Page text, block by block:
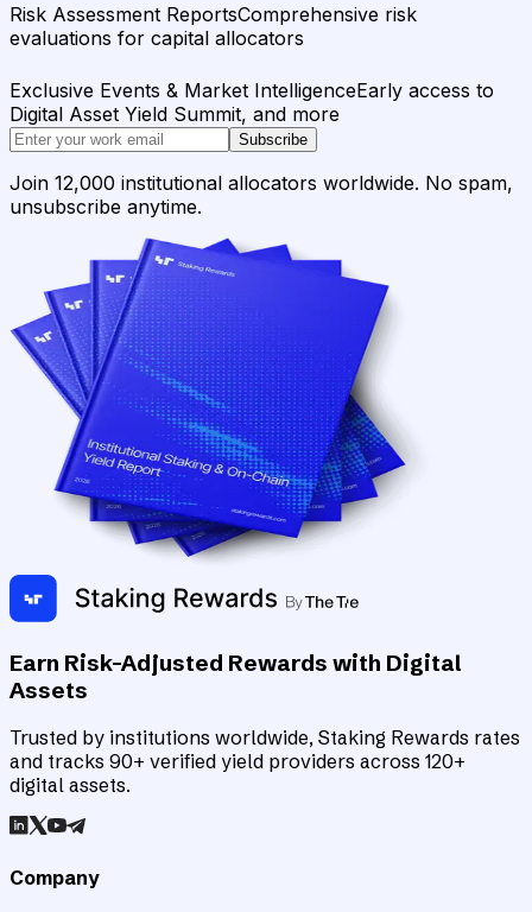
Risk Assessment ReportsComprehensive risk
evaluations for capital allocators
Exclusive Events & Market IntelligenceEarly access to
Digital Asset Yield Summit, and more
Subscribe
Join 12,000 institutional allocators worldwide. No spam,
unsubscribe anytime.
Earn Risk-Adjusted Rewards with Digital
Assets
Trusted by institutions worldwide, Staking Rewards rates
and tracks 90+ verified yield providers across 120+
digital assets.
Company